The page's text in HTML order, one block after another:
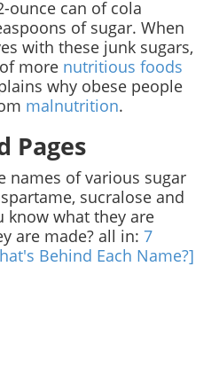
ounce can of cola
of sugar. When
with these junk sugars,
more nutritious foods
why obese people
malnutrition.
Pages
names of various sugar
sucralose and
know what they are
are made? all in: 7
Behind Each Name?]